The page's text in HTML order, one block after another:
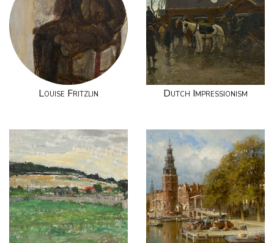
Louise Fritzlin Dutch Impressionism